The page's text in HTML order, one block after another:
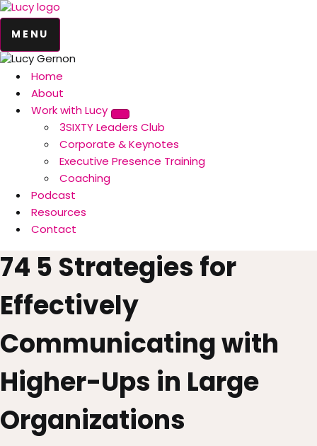
MENU
Home
About
Work with Lucy
3SIXTY Leaders Club
Corporate & Keynotes
Executive Presence Training
Coaching
Podcast
Resources
Contact
74 5 Strategies for
Effectively
Communicating with
Higher-Ups in Large
Organizations